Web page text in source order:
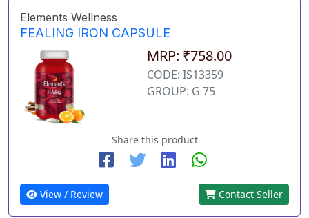
Elements Wellness
FEALING IRON CAPSULE
MRP: ₹758.00
CODE: IS13359
GROUP: G 75
Share this product
View / Review Contact Seller